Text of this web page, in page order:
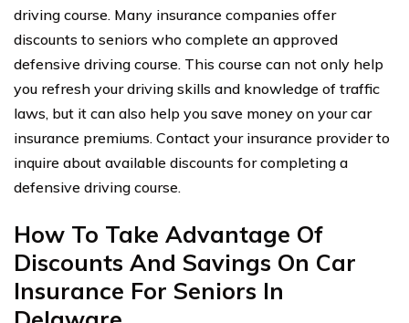
driving course. Many insurance companies offer
discounts to seniors who complete an approved
defensive driving course. This course can not only help
you refresh your driving skills and knowledge of traffic
laws, but it can also help you save money on your car
insurance premiums. Contact your insurance provider to
inquire about available discounts for completing a
defensive driving course.
How To Take Advantage Of
Discounts And Savings On Car
Insurance For Seniors In